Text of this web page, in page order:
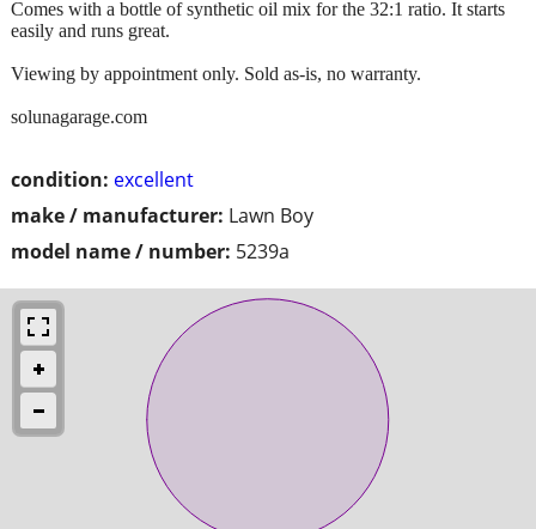
condition: excellent
make / manufacturer: Lawn Boy
model name / number: 5239a
Comes with a bottle of synthetic oil mix for the 32:1 ratio. It starts
easily and runs great.
Viewing by appointment only. Sold as-is, no warranty.
solunagarage.com